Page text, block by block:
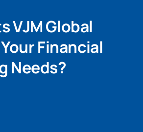
VJM Global
Financial
Needs?